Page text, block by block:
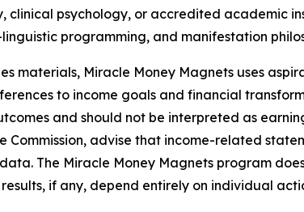
psychology, or accredited academic
programming, and manifestation
materials, Miracle Money Magnets uses
to income goals and financial
and should not be interpreted as
Commission, advise that income-related
The Miracle Money Magnets program
if any, depend entirely on individual